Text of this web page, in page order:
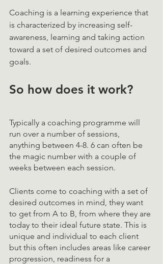
Coaching is a learning experience that
is characterized by increasing self-
awareness, learning and taking action
toward a set of desired outcomes and
goals.
So how does it work?
Typically a coaching programme will
run over a number of sessions,
anything between 4-8. 6 can often be
the magic number with a couple of
weeks between each session.
Clients come to coaching with a set of
desired outcomes in mind, they want
to get from A to B, from where they are
today to their ideal future state. This is
unique and individual to each client
but this often includes areas like career
progression, readiness for a